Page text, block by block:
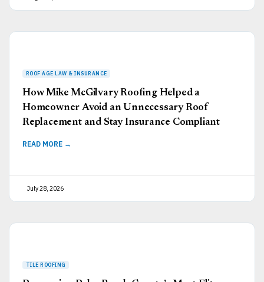
How Mike McGilvary Roofing Helped a
Homeowner Avoid an Unnecessary Roof
Replacement and Stay Insurance Compliant
READ MORE →
July 28, 2026